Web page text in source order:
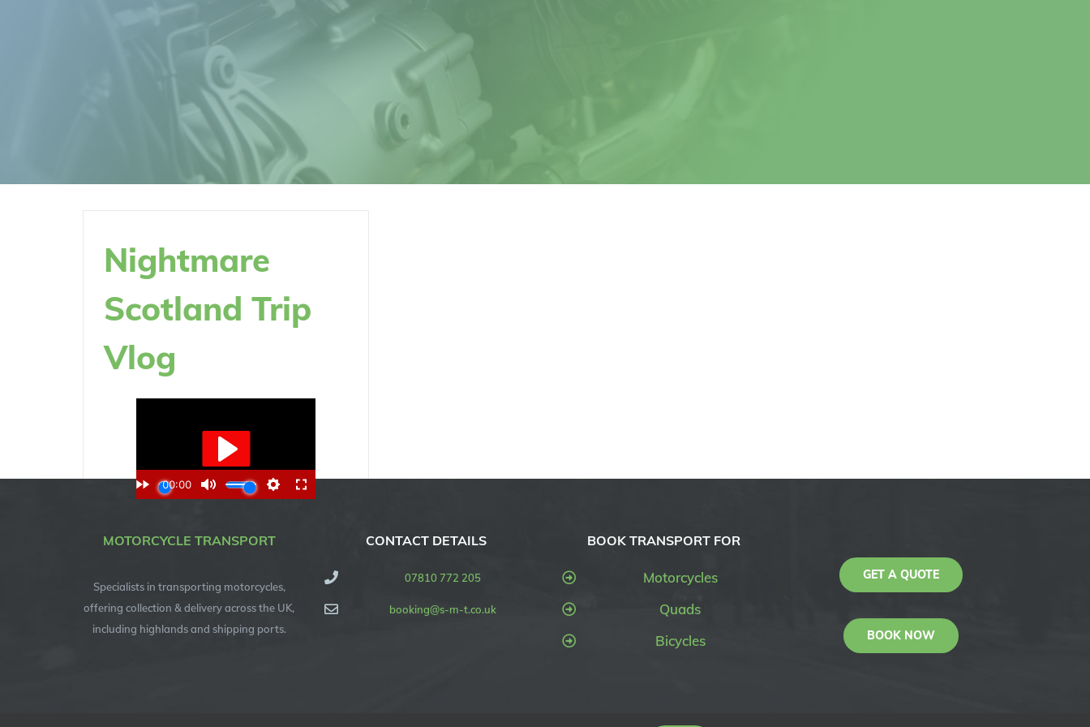
Nightmare
Scotland Trip
Vlog
MOTORCYCLE TRANSPORT
Specialists in transporting motorcycles,
offering collection & delivery across the UK,
including highlands and shipping ports.
CONTACT DETAILS
07810 772 205
booking@s-m-t.co.uk
BOOK TRANSPORT FOR
Motorcycles
Quads
Bicycles
GET A QUOTE
BOOK NOW